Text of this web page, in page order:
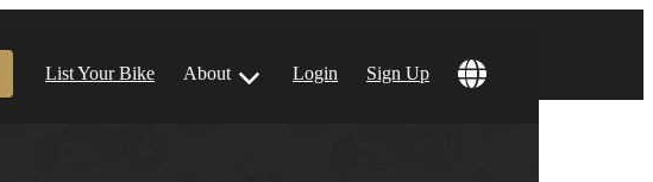
List Your Bike About Login Sign Up